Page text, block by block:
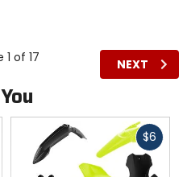
1 of 17 NEXT
$6 Fast